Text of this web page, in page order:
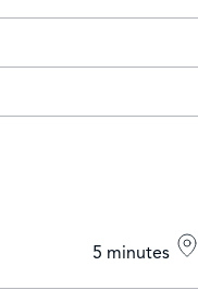
5 minutes